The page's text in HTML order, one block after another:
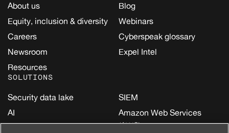
About us
Equity, inclusion & diversity
Careers
Newsroom
Resources
Blog
Webinars
Cyberspeak glossary
Expel Intel
SOLUTIONS
Security data lake
AI
SIEM
Amazon Web Services
(AWS)